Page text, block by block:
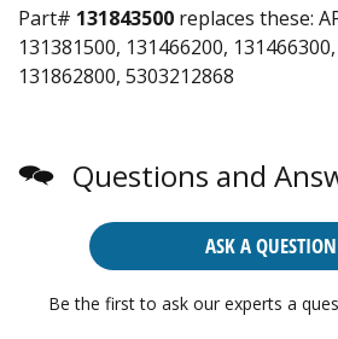
Part# 131843500 replaces these:
131381500, 131466200,
131862800, 5303212868
Questions and
ASK A QUESTION
Be the first to ask our experts a